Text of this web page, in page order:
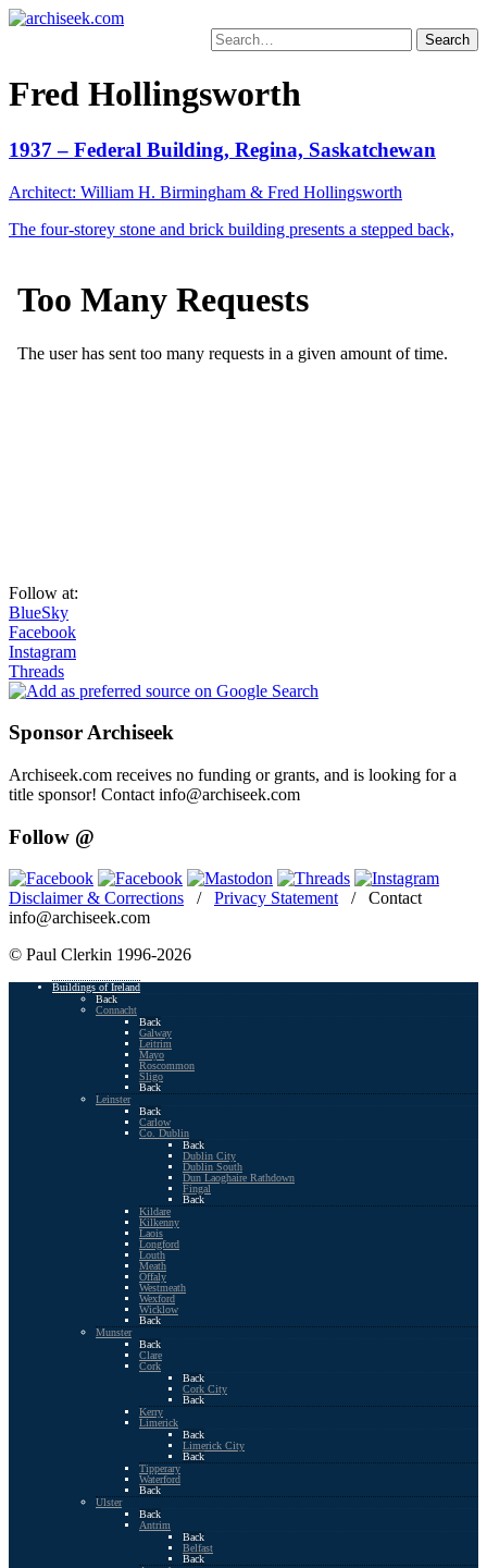
Skip
Search
for:
Fred Hollingsworth
1937 – Federal Building, Regina, Saskatchewan
Architect: William H. Birmingham & Fred Hollingsworth
The four-storey stone and brick building presents a stepped back,
Follow at:
BlueSky
Facebook
Instagram
Threads
Sponsor Archiseek
Archiseek.com receives no funding or grants, and is looking for a
title sponsor! Contact info@archiseek.com
Follow @
Disclaimer & Corrections / Privacy Statement/ Contact
info@archiseek.com
© Paul Clerkin 1996-2026
Buildings of Ireland
Back
Connacht
Back
Galway
Leitrim
Mayo
Roscommon
Sligo
Back
Leinster
Back
Carlow
Co. Dublin
Back
Dublin City
Dublin South
Dun Laoghaire Rathdown
Fingal
Back
Kildare
Kilkenny
Laois
Longford
Louth
Meath
Offaly
Westmeath
Wexford
Wicklow
Back
Munster
Back
Clare
Cork
Back
Cork City
Back
Kerry
Limerick
Back
Limerick City
Back
Tipperary
Waterford
Back
Ulster
Back
Antrim
Back
Belfast
Back